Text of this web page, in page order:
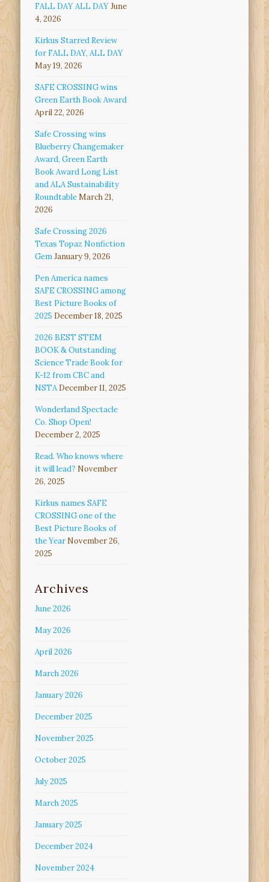
FALL DAY ALL DAYJune
4, 2026
Kirkus Starred Review
for FALL DAY, ALL DAY
May 19, 2026
SAFE CROSSING wins
Green Earth Book Award
April 22, 2026
Safe Crossing wins
Blueberry Changemaker
Award, Green Earth
Book Award Long List
and ALA Sustainability
RoundtableMarch 21,
2026
Safe Crossing 2026
Texas Topaz Nonfiction
GemJanuary 9, 2026
Pen America names
SAFE CROSSING among
Best Picture Books of
2025 December 18, 2025
2026 BEST STEM
BOOK & Outstanding
Science Trade Book for
K-12 from CBC and
NSTA December 11, 2025
Wonderland Spectacle
Co. Shop Open!
December 2, 2025
Read. Who knows where
it will lead? November
26, 2025
Kirkus names SAFE
CROSSING one of the
Best Picture Books of
the Year November 26,
2025
Archives
June 2026
May 2026
April 2026
March 2026
January 2026
December 2025
November 2025
October 2025
July 2025
March 2025
January 2025
December 2024
November 2024